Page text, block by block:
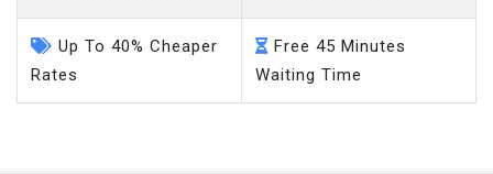
Up To 40% Cheaper
Rates
Free 45 Minutes
Waiting Time